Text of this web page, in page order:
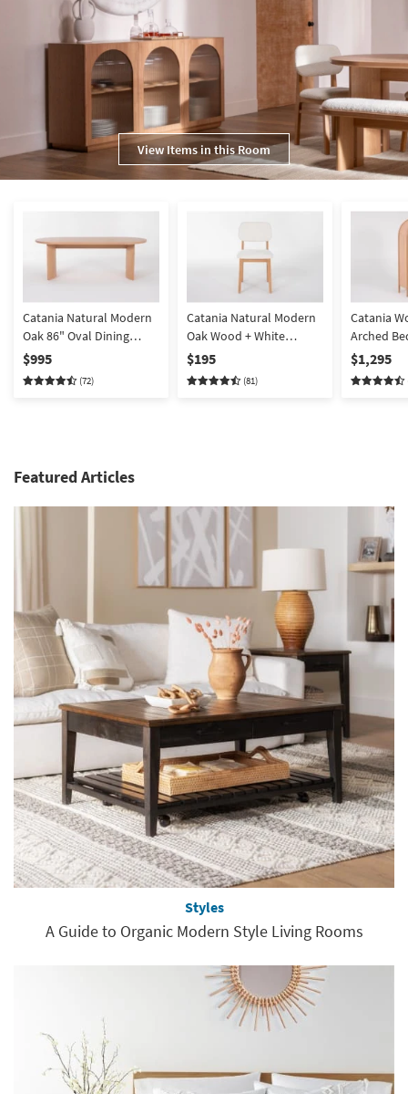
View Items in this Room
Catania Natural Modern
Oak 86" Oval Dining
Table
$995
(72)
Catania Natural Modern
Oak Wood + White
Boucle Performance
Fabric Dining Chair with
Back | Armless
$195
(81)
Catania
Arched
Armoire
$1,295
Featured Articles
Styles
A Guide to Organic Modern Style Living Rooms